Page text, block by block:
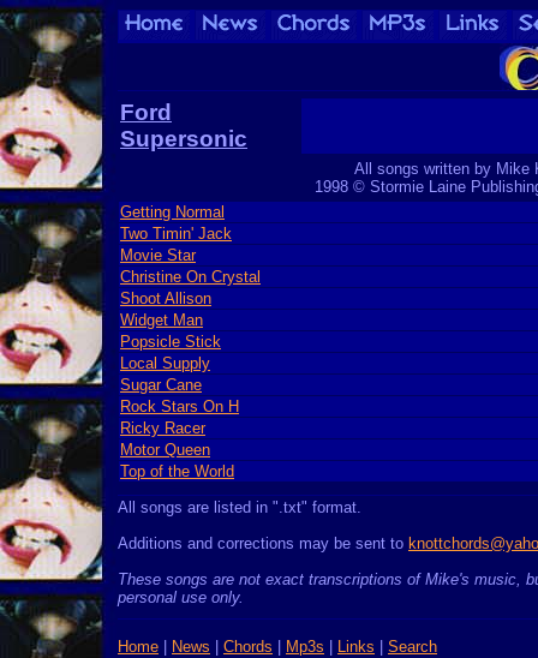
Ford
Supersonic
All songs written by Mike
1998 © Stormie Laine
Getting Normal
Two Timin' Jack
Movie Star
Christine On Crystal
Shoot Allison
Widget Man
Popsicle Stick
Local Supply
Sugar Cane
Rock Stars On H
Ricky Racer
Motor Queen
Top of the World
All songs are listed in ".txt" format.
Additions and corrections may be sent to
These songs are not exact transcriptions of Mike's music,
personal use only.
Home News Chords Mp3s Links Search